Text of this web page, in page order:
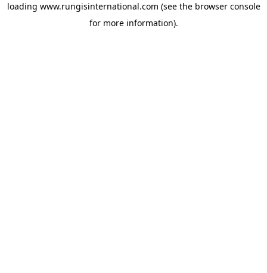
loading www.rungisinternational.com (see the browser console
for more information).